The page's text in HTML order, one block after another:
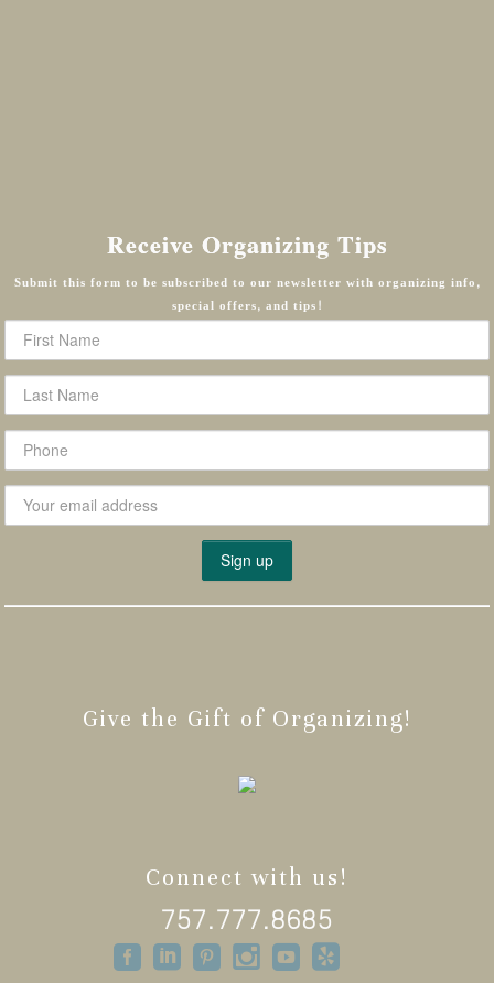
Receive Organizing Tips
Submit this form to be subscribed to our newsletter with organizing info,
special offers, and tips!
Give the Gift of Organizing!
Connect with us!
757.777.8685